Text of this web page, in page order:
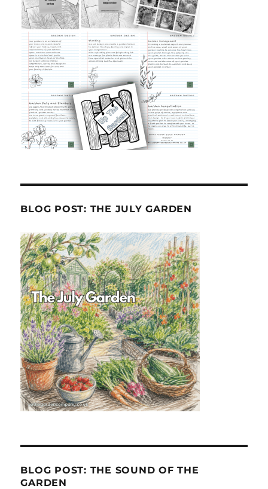
BLOG POST: THE JULY GARDEN
BLOG POST: THE SOUND OF THE
GARDEN